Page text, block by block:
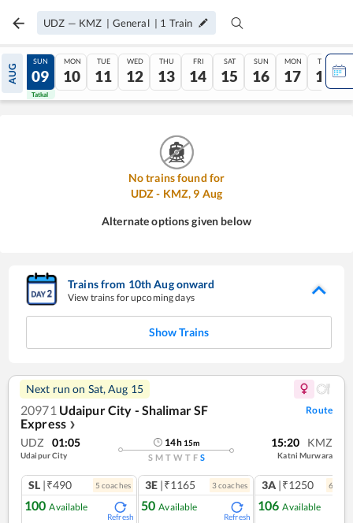
UDZ — KMZ | General | 1 Train
AUG
08
Tatkal
SUN
09
Tatkal
MON
10
TUE
11
WED
12
THU
13
FRI
14
SAT
15
SUN
16
MON
17
TUE
18
No trains found for
UDZ- KMZ, 9 Aug
Alternate options given below
Trains from 10thAugonward
View trains for upcoming days
Show Trains
Next run on Sat, Aug 15
20971 Udaipur City - Shalimar SF
Express ❯
Route
UDZ 01:05
Udaipur City
14h 15m
S M T W T F S
15:20 KMZ
Katni Murwara
SL |₹490 5 coaches
100 Available
Refresh
3E |₹1165 3coaches
50 Available
Refresh
3A |₹1250 6
106 Available